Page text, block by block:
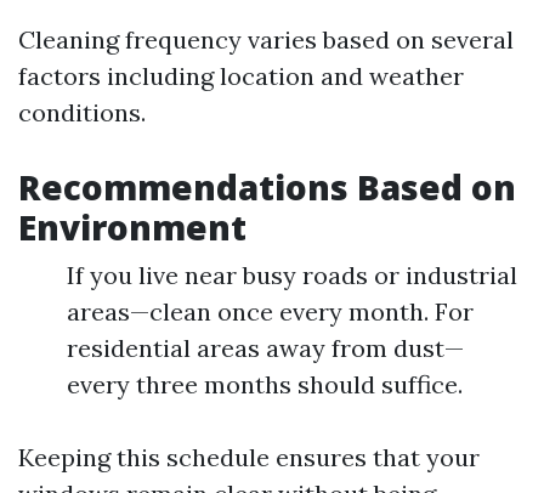
Cleaning frequency varies based on several
factors including location and weather
conditions.
Recommendations Based on
Environment
If you live near busy roads or industrial
areas—clean once every month. For
residential areas away from dust—
every three months should suffice.
Keeping this schedule ensures that your